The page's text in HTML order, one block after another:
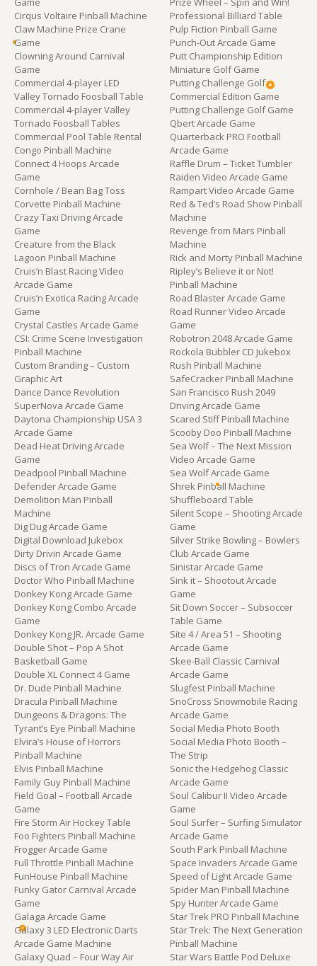
Cirqus Voltaire Pinball Machine
Claw Machine Prize Crane
Game
Clowning Around Carnival
Game
Commercial 4-player LED
Valley Tornado Foosball Table
Commercial 4-player Valley
Tornado Foosball Tables
Commercial Pool Table Rental
Congo Pinball Machine
Connect 4 Hoops Arcade
Game
Cornhole / Bean Bag Toss
Corvette Pinball Machine
Crazy Taxi Driving Arcade
Game
Creature from the Black
Lagoon Pinball Machine
Cruis’n Blast Racing Video
Arcade Game
Cruis’n Exotica Racing Arcade
Game
Crystal Castles Arcade Game
CSI: Crime Scene Investigation
Pinball Machine
Custom Branding – Custom
Graphic Art
Dance Dance Revolution
SuperNova Arcade Game
Daytona Championship USA 3
Arcade Game
Dead Heat Driving Arcade
Game
Deadpool Pinball Machine
Defender Arcade Game
Demolition Man Pinball
Machine
Dig Dug Arcade Game
Digital Download Jukebox
Dirty Drivin Arcade Game
Discs of Tron Arcade Game
Doctor Who Pinball Machine
Donkey Kong Arcade Game
Donkey Kong Combo Arcade
Game
Donkey Kong JR. Arcade Game
Double Shot – Pop A Shot
Basketball Game
Double XL Connect 4 Game
Dr. Dude Pinball Machine
Dracula Pinball Machine
Dungeons & Dragons: The
Tyrant’s Eye Pinball Machine
Elvira’s House of Horrors
Pinball Machine
Elvis Pinball Machine
Family Guy Pinball Machine
Field Goal – Football Arcade
Game
Fire Storm Air Hockey Table
Foo Fighters Pinball Machine
Frogger Arcade Game
Full Throttle Pinball Machine
FunHouse Pinball Machine
Funky Gator Carnival Arcade
Game
Galaga Arcade Game
Galaxy 3 LED Electronic Darts
Arcade Game Machine
Galaxy Quad – Four Way Air
Professional Billiard Table
Pulp Fiction Pinball Game
Punch-Out Arcade Game
Putt Championship Edition
Miniature Golf Game
Putting Challenge Golf
Commercial Edition Game
Putting Challenge Golf Game
Qbert Arcade Game
Quarterback PRO Football
Arcade Game
Raffle Drum – Ticket Tumbler
Raiden Video Arcade Game
Rampart Video Arcade Game
Red & Ted’s Road Show Pinball
Machine
Revenge from Mars Pinball
Machine
Rick and Morty Pinball Machine
Ripley’s Believe it or Not!
Pinball Machine
Road Blaster Arcade Game
Road Runner Video Arcade
Game
Robotron 2048 Arcade Game
Rockola Bubbler CD Jukebox
Rush Pinball Machine
SafeCracker Pinball Machine
San Francisco Rush 2049
Driving Arcade Game
Scared Stiff Pinball Machine
Scooby Doo Pinball Machine
Sea Wolf – The Next Mission
Video Arcade Game
Sea Wolf Arcade Game
Shrek Pinball Machine
Shuffleboard Table
Silent Scope – Shooting Arcade
Game
Silver Strike Bowling – Bowlers
Club Arcade Game
Sinistar Arcade Game
Sink it – Shootout Arcade
Game
Sit Down Soccer – Subsoccer
Table Game
Site 4 / Area 51 – Shooting
Arcade Game
Skee-Ball Classic Carnival
Arcade Game
Slugfest Pinball Machine
SnoCross Snowmobile Racing
Arcade Game
Social Media Photo Booth
Social Media Photo Booth –
The Strip
Sonic the Hedgehog Classic
Arcade Game
Soul Calibur II Video Arcade
Game
Soul Surfer – Surfing Simulator
Arcade Game
South Park Pinball Machine
Space Invaders Arcade Game
Speed of Light Arcade Game
Spider Man Pinball Machine
Spy Hunter Arcade Game
Star Trek PRO Pinball Machine
Star Trek: The Next Generation
Pinball Machine
Star Wars Battle Pod Deluxe